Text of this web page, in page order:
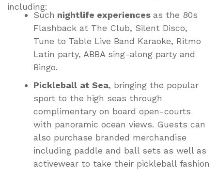
including:
Such nightlife experiences as the 80s
Flashback at The Club, Silent Disco,
Tune to Table Live Band Karaoke, Ritmo
Latin party, ABBA sing-along party and
Bingo.
Pickleball at Sea, bringing the popular
sport to the high seas through
complimentary on board open-courts
with panoramic ocean views. Guests can
also purchase branded merchandise
including paddle and ball sets as well as
activewear to take their pickleball fashion